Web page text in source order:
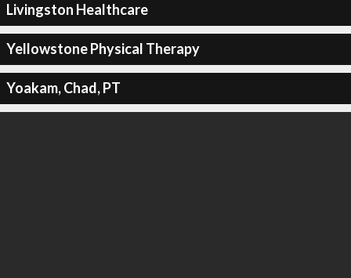
Livingston Healthcare
Yellowstone Physical Therapy
Yoakam, Chad, PT